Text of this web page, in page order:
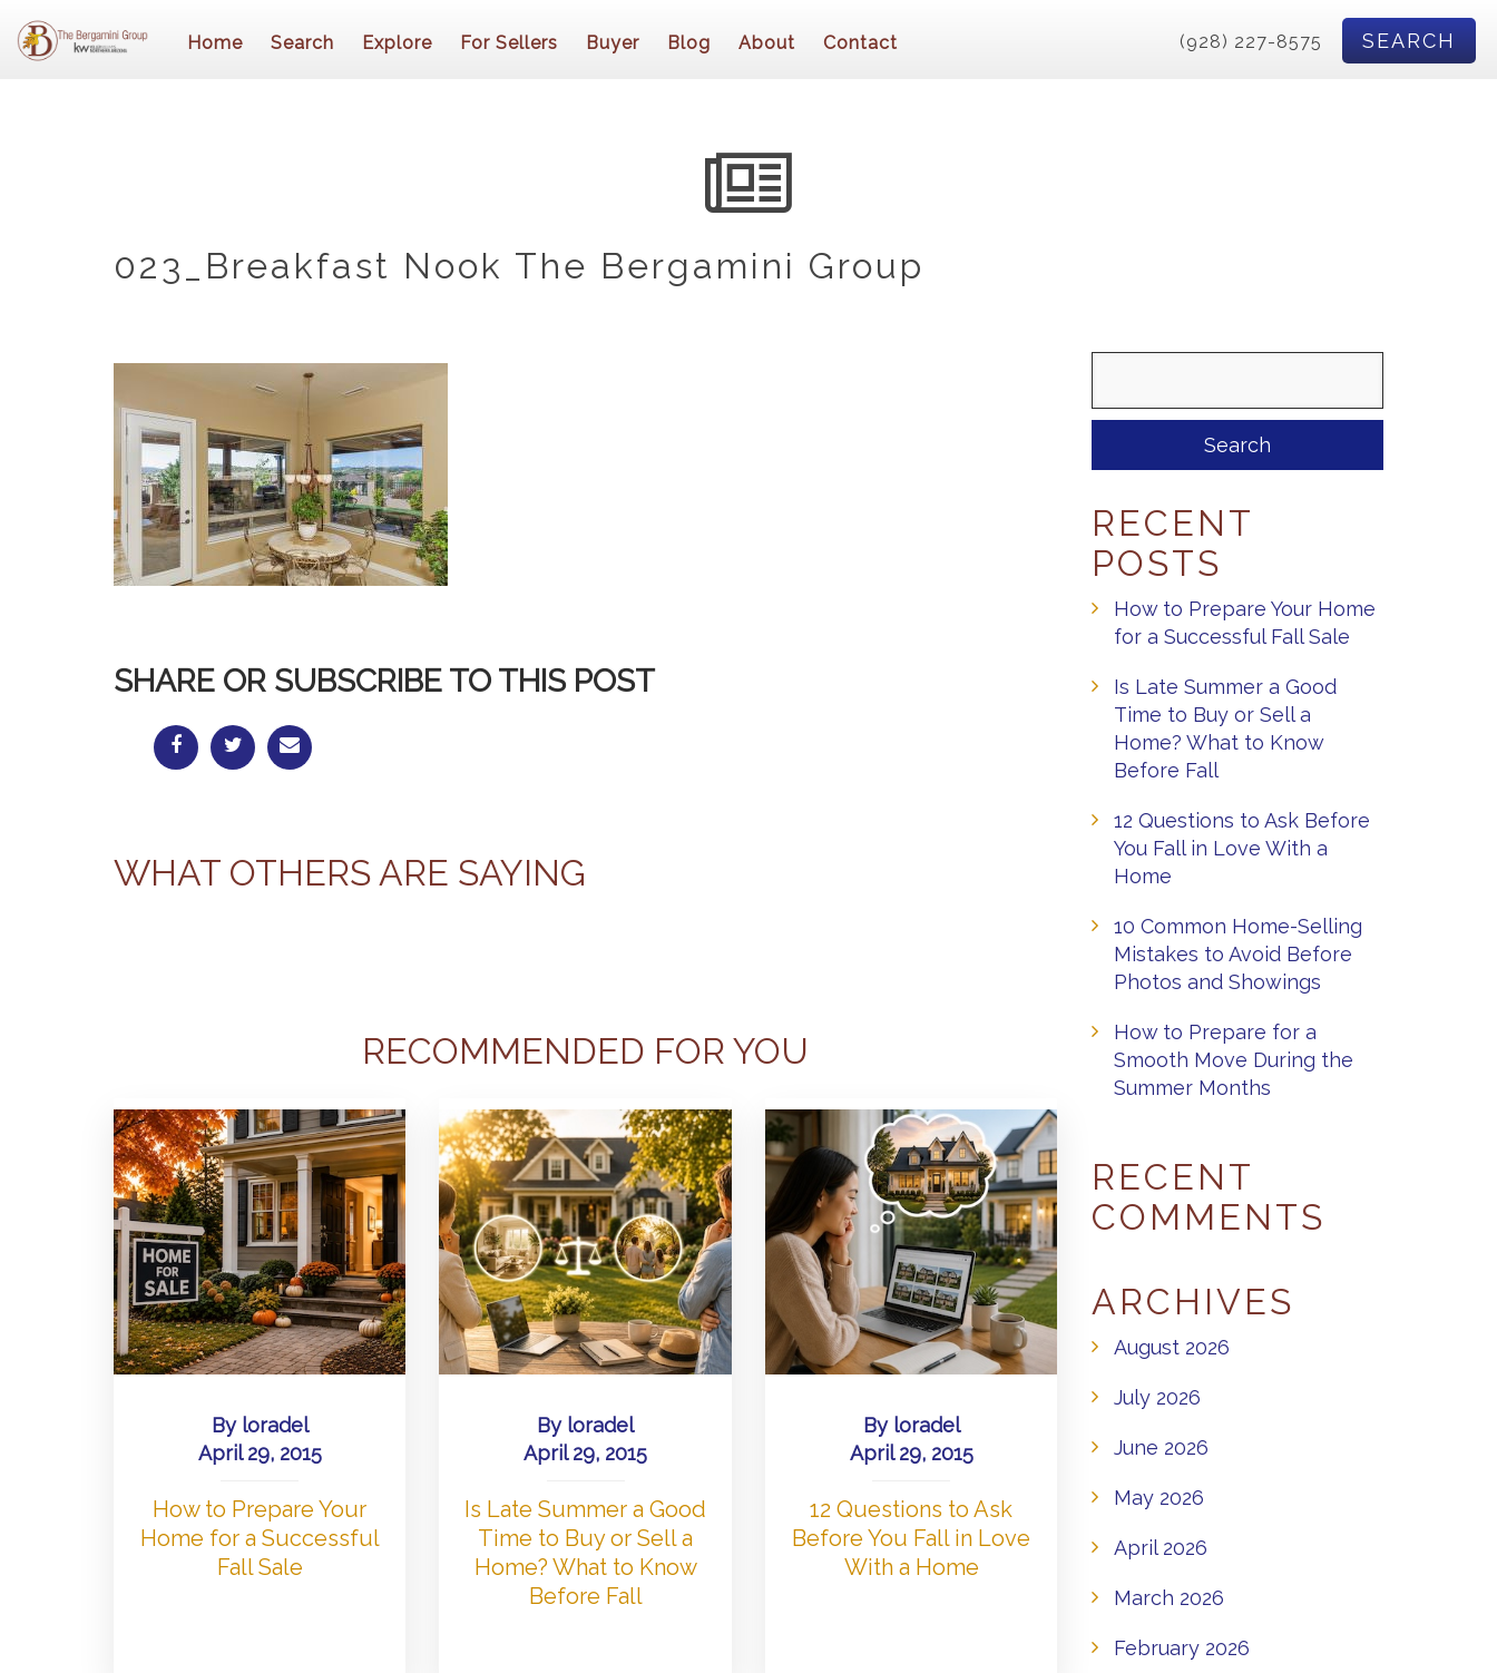
Home Search Explore For Sellers Buyer Blog About Contact (928) 227-8575 SEARCH
023_Breakfast Nook The Bergamini Group
SHARE OR SUBSCRIBE TO THIS POST
WHAT OTHERS ARE SAYING
RECOMMENDED FOR YOU
By loradel
April 29, 2015
How to Prepare Your
Home for a Successful
Fall Sale
By loradel
April 29, 2015
Is Late Summer a Good
Time to Buy or Sell a
Home? What to Know
Before Fall
By loradel
April 29, 2015
12 Questions to Ask
Before You Fall in Love
With a Home
RECENT
POSTS
How to Prepare Your Home
for a Successful Fall Sale
Is Late Summer a Good
Time to Buy or Sell a
Home? What to Know
Before Fall
12 Questions to Ask Before
You Fall in Love With a
Home
10 Common Home-Selling
Mistakes to Avoid Before
Photos and Showings
How to Prepare for a
Smooth Move During the
Summer Months
RECENT
COMMENTS
ARCHIVES
August 2026
July 2026
June 2026
May 2026
April 2026
March 2026
February 2026